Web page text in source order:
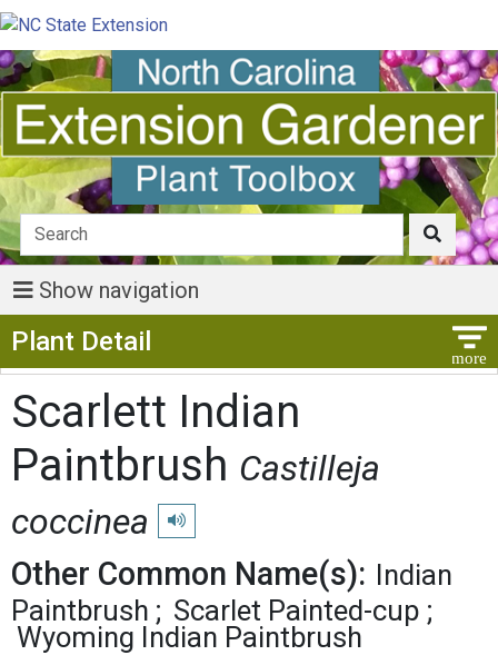
Show navigation
Plant Detail
Scarlett Indian
Paintbrush Castilleja
coccinea
Play pronunciation
Other Common Name(s): Indian
Paintbrush
Scarlet Painted-cup
Wyoming Indian Paintbrush